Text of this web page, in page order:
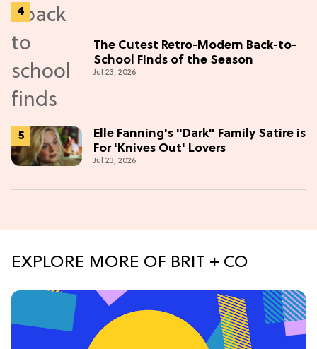
The Cutest Retro-Modern Back-to-
School Finds of the Season
Jul 23, 2026
Elle Fanning's "Dark" Family Satire is
For 'Knives Out' Lovers
Jul 23, 2026
EXPLORE MORE OF BRIT + CO